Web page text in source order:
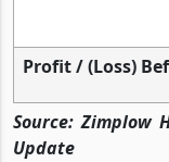
Profit / (Loss)
Source: Zimplow
Update